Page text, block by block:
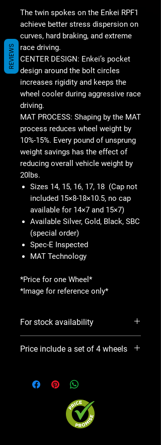
The twin spokes on the Enkei RPF1
achieve better stress dispersion on
curves, hard braking, and extreme
race driving.
CENTER DESIGN: Enkei’s pocket
design around the bolt circles
increases rigidity and keeps the
wheel cooler during aggressive race
driving.
MAT PROCESS: Shaping by the MAT
process reduces wheel weight by
10%-15%. Every pound of unsprung
weight savings has the effect of
reducing overall vehicle weight by
20lbs.
Sizes 14, 15, 16, 17, 18 (Cap not
included 15×8-18×10.5, no cap
available for 14×7 and 15×7)
Available Silver, Gold, Black, SBC
(special order)
Spec-E Inspected
MAT Technology
*Price for one Wheel*
*Image for reference only*
For stock availability
option. We will contact you ASAP
Price include a set of 4 wheels
REVIEWS